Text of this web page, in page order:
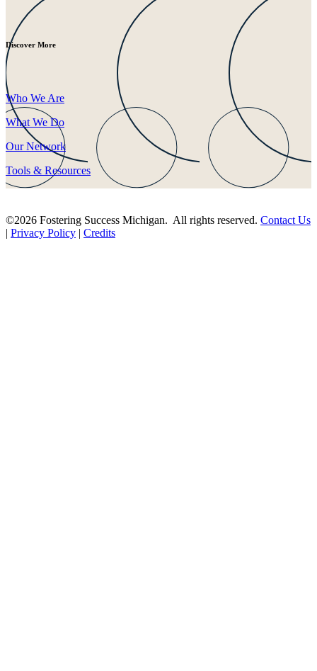
Discover More
Who We Are
What We Do
Our Network
Tools & Resources
©2026 Fostering Success Michigan. All rights reserved. Contact Us
| Privacy Policy | Credits